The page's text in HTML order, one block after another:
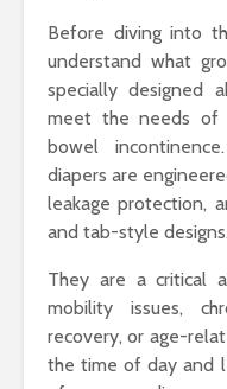
Before diving into
understand what
specially designed
meet the needs of
bowel
diapers are
leakage protection,
and tab-style designs.
They are a critical
mobility issues,
recovery, or age-
the time of day and